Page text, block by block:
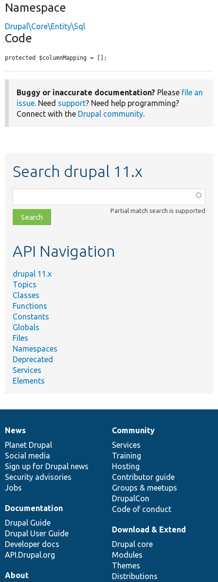
Namespace
Drupal\Core\Entity\Sql
Code
protected $columnMapping = [];
Buggy or inaccurate documentation? Please file an
issue. Need support? Need help programming?
Connect with the Drupal community.
Search drupal 11.x
class,
file,
topic,
Partial match search is supported
API Navigation
drupal 11.x
Topics
Classes
Functions
Constants
Globals
Files
Namespaces
Deprecated
Services
Elements
News
items
News
Planet Drupal
Social media
Sign up for Drupal news
Security advisories
Jobs
Our
community
Community
Services
Training
Hosting
Contributor guide
Groups & meetups
DrupalCon
Code of conduct
Documentation
Documentation
Drupal Guide
Drupal User Guide
Developer docs
API.Drupal.org
Drupal
code
base
Download & Extend
Drupal core
Modules
Themes
Distributions
Governance
of
community
About